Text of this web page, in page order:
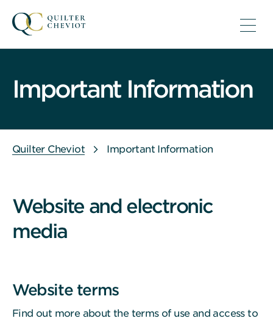
Important Information
Quilter Cheviot Important Information
Website and electronic
media
Website terms
Find out more about the terms of use and access to